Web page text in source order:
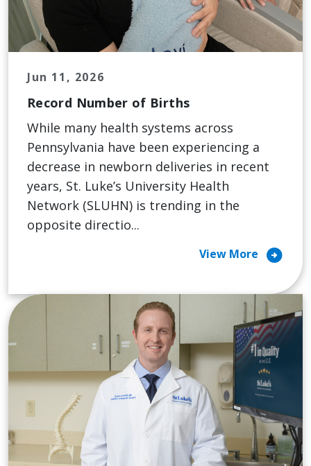
Jun 11, 2026
Record Number of Births
While many health systems across
Pennsylvania have been experiencing a
decrease in newborn deliveries in recent
years, St. Luke’s University Health
Network (SLUHN) is trending in the
opposite directio...
View More arrow_circle_right